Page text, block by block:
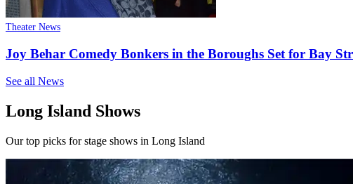
Theater News
Joy Behar Comedy Bonkers in the Boroughs Set for Bay
See all News
Long Island Shows
Our top picks for stage shows in Long Island